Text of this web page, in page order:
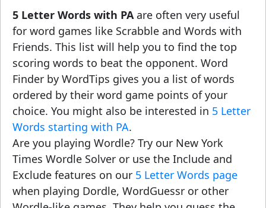
5 Letter Words with PAare often very useful
for word games like Scrabble and Words with
Friends. This list will help you to find the top
scoring words to beat the opponent. Word
Finder by WordTips gives you a list of words
ordered by their word game points of your
choice. You might also be interested in 5 Letter
Words starting with PA.
Are you playing Wordle? Try our New York
Times Wordle Solver or use the Include and
Exclude features on our 5 Letter Words page
when playing Dordle, WordGuessr or other